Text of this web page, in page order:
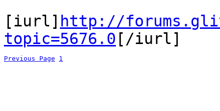
[iurl] http://
topic=5676.0 [/iurl]
Previous Page 1